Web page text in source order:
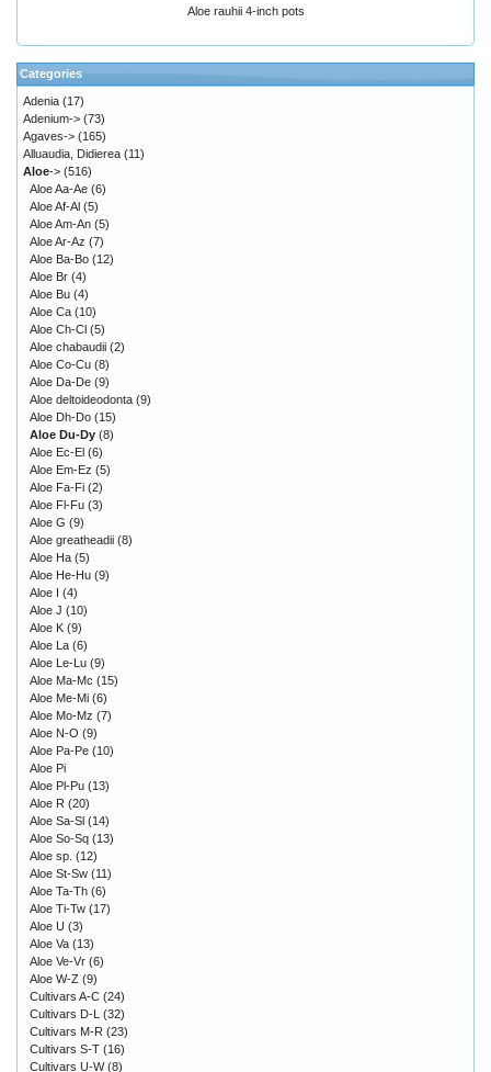
Aloe rauhii 4-inch pots
Categories
Adenia (17)
Adenium-> (73)
Agaves-> (165)
Alluaudia, Didierea (11)
Aloe-> (516)
Aloe Aa-Ae (6)
Aloe Af-Al (5)
Aloe Am-An (5)
Aloe Ar-Az (7)
Aloe Ba-Bo (12)
Aloe Br (4)
Aloe Bu (4)
Aloe Ca (10)
Aloe Ch-Cl (5)
Aloe chabaudii (2)
Aloe Co-Cu (8)
Aloe Da-De (9)
Aloe deltoideodonta (9)
Aloe Dh-Do (15)
Aloe Du-Dy (8)
Aloe Ec-El (6)
Aloe Em-Ez (5)
Aloe Fa-Fi (2)
Aloe Fl-Fu (3)
Aloe G (9)
Aloe greatheadii (8)
Aloe Ha (5)
Aloe He-Hu (9)
Aloe I
(4)
Aloe J (10)
Aloe K (9)
Aloe La (6)
Aloe Le-Lu (9)
Aloe Ma-Mc (15)
Aloe Me-Mi (6)
Aloe Mo-Mz (7)
Aloe N-O (9)
Aloe Pa-Pe (10)
Aloe Pi
Aloe Pl-Pu (13)
Aloe R (20)
Aloe Sa-Sl (14)
Aloe So-Sq (13)
Aloe sp. (12)
Aloe St-Sw (11)
Aloe Ta-Th (6)
Aloe Ti-Tw (17)
Aloe U (3)
Aloe Va (13)
Aloe Ve-Vr (6)
Aloe W-Z (9)
Cultivars A-C (24)
Cultivars D-L
(32)
Cultivars M-R (23)
Cultivars S-T (16)
Cultivars U-W(8)